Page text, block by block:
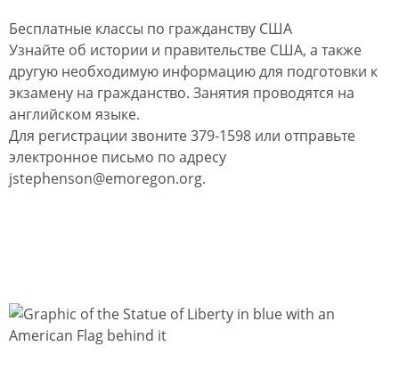
Бесплатные классы по гражданству США
Узнайте об истории и правительстве США, а также
другую необходимую информацию для подготовки к
экзамену на гражданство. Занятия проводятся на
английском языке.
Для регистрации звоните 379-1598 или отправьте
электронное письмо по адресу
jstephenson@emoregon.org.